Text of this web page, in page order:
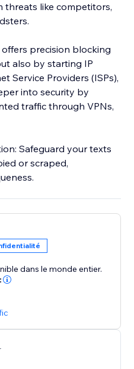
threats like competitors,
precision blocking
also by starting IP
Service Providers (ISPs),
into security by
traffic through VPNs,
Safeguard your texts
or scraped,
sophisticated
traffic history,
and identifies
to tailor-made
for a personalized
to diverse audiences.
dans le monde entier.